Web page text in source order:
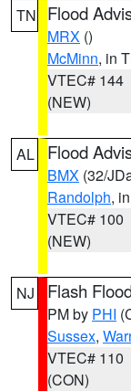
TN Flood
MRX ()
McMinn, in
VTEC# 144
(NEW)
AL Flood
BMX (32/
Randolph,
VTEC# 100
(NEW)
NJ Flash
PM by PHI
Sussex,
VTEC# 110
(CON)